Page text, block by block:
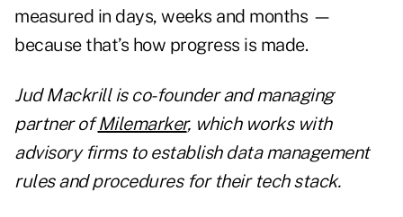
measured in days, weeks and months —
because that’s how progress is made.
Jud Mackrill is co-founder and managing
partner ofMilemarker, which works with
advisory firms to establish data management
rules and procedures for their tech stack.